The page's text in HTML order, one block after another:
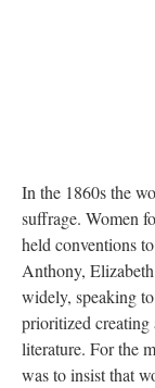
In the 1860s the
suffrage. Women
held conventions
Anthony,
widely, speaking
prioritized creating
literature. For the
was to insist that